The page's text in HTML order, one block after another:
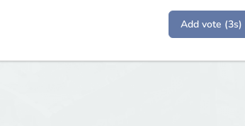
Add vote (3s)